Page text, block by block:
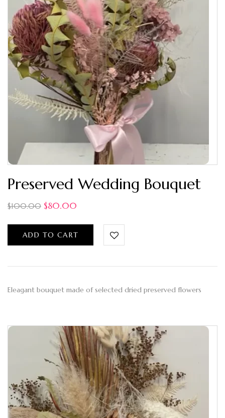
Preserved Wedding Bouquet
$100.00 $80.00
ADD TO CART
Eleagant bouquet made of selected dried preserved flowers